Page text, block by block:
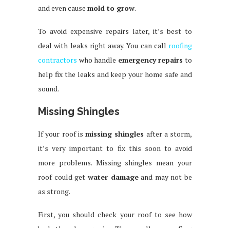
and even cause mold to grow.
To avoid expensive repairs later, it’s best to
deal with leaks right away. You can call roofing
contractors who handle emergency repairs to
help fix the leaks and keep your home safe and
sound.
Missing Shingles
If your roof is missing shingles after a storm,
it’s very important to fix this soon to avoid
more problems. Missing shingles mean your
roof could get water damageand may not be
as strong.
First, you should check your roof to see how